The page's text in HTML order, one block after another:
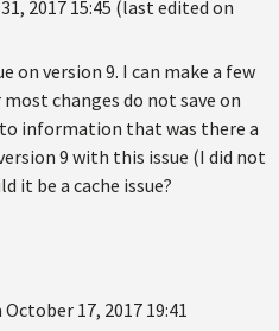
2017 15:45 (last edited on
on version 9. I can make a few
changes do not save on
information that was there a
9 with this issue (I did not
it be a cache issue?
17, 2017 19:41